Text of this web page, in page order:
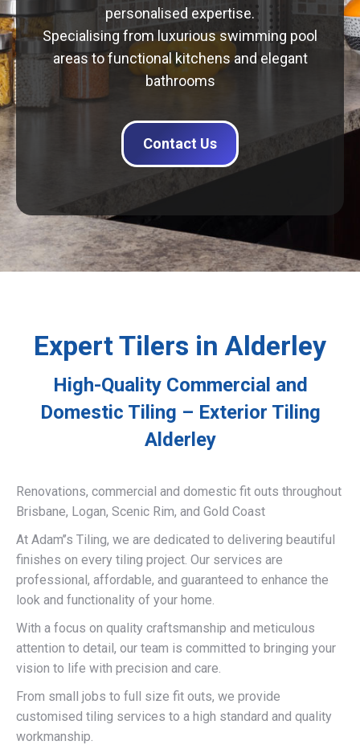
personalised expertise.
Specialising from luxurious swimming pool
areas to functional kitchens and elegant
bathrooms
Contact Us
Expert Tilers in Alderley
High-Quality Commercial and
Domestic Tiling – Exterior Tiling
Alderley
Renovations, commercial and domestic fit outs throughout
Brisbane, Logan, Scenic Rim, and Gold Coast
At Adam’’s Tiling, we are dedicated to delivering beautiful
finishes on every tiling project. Our services are
professional, affordable, and guaranteed to enhance the
look and functionality of your home.
With a focus on quality craftsmanship and meticulous
attention to detail, our team is committed to bringing your
vision to life with precision and care.
From small jobs to full size fit outs, we provide
customised tiling services to a high standard and quality
workmanship.